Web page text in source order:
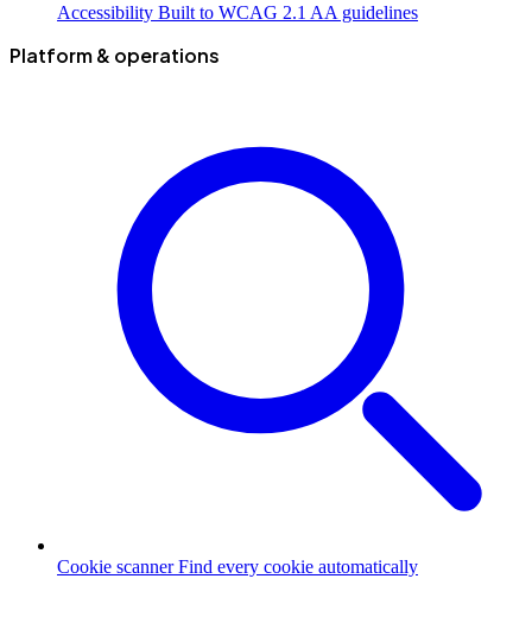
Accessibility Built to WCAG 2.1 AA guidelines
Platform & operations
Cookie scanner Find every cookie automatically